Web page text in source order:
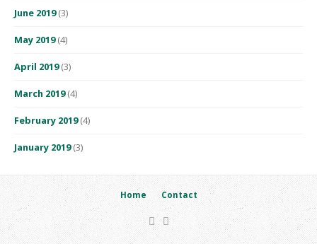
June 2019(3)
May 2019(4)
April 2019(3)
March 2019(4)
February 2019(4)
January 2019(3)
Home Contact